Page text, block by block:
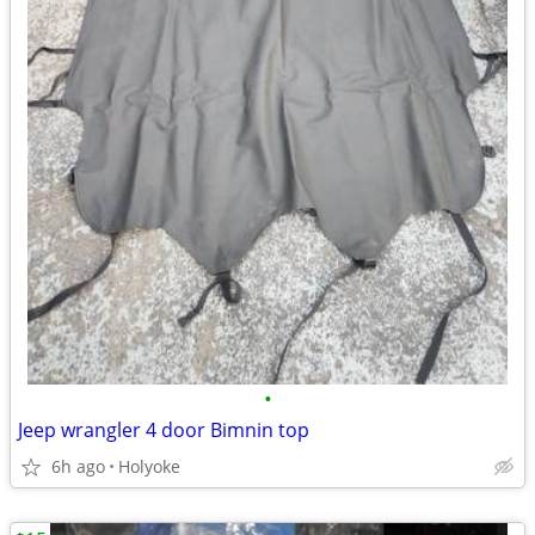
•
Jeep wrangler 4 door Bimnin top
6h ago Holyoke